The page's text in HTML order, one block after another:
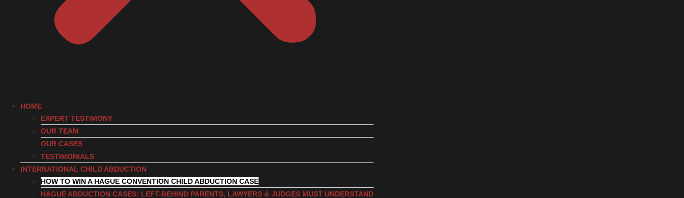
HOME
EXPERT TESTIMONY
OUR TEAM
OUR CASES
TESTIMONIALS
INTERNATIONAL CHILD ABDUCTION
HOW TO WIN A HAGUE CONVENTION CHILD ABDUCTION CASE
HAGUE ABDUCTION CASES: LEFT-BEHIND PARENTS, LAWYERS & JUDGES MUST UNDERSTAND